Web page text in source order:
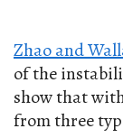
Zhao and
of the
show that
from three